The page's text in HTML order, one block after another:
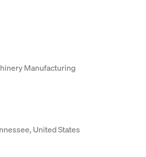
Manufacturing
United States